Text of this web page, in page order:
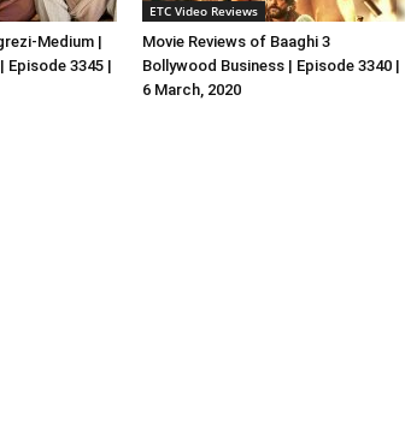
Medium |
Episode 3345 |
ETC Video Reviews
Movie Reviews of Baaghi 3
Bollywood Business | Episode 3340 |
6 March, 2020